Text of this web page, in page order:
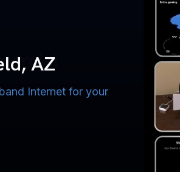
AZ
Internet for your
Boats
for Lake, River,
$50 Off
for US military